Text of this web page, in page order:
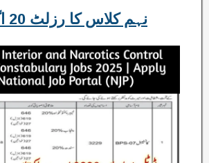
نہم کلاس کا رزلٹ 20 اگست 2025